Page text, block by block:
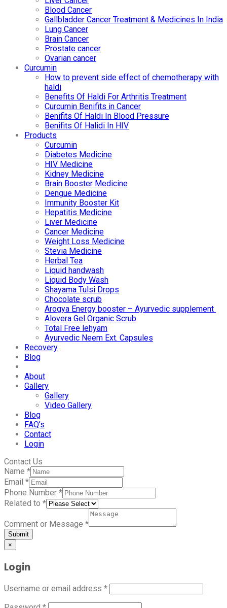
Blood Cancer
Gallbladder Cancer Treatment & Medicines In India
Lung Cancer
Brain Cancer
Prostate cancer
Ovarian cancer
Curcumin
How to prevent side effect of chemotherapy with
haldi
Benefits Of Haldi For Arthritis Treatment
Curcumin Benifits in Cancer
Benifits Of Haldi In Blood Pressure
Benifits Of Halidi In HIV
Products
Curcumin
Diabetes Medicine
HIV Medicine
Kidney Medicine
Brain Booster Medicine
Dengue Medicine
Immunity Booster Kit
Hepatitis Medicine
Liver Medicine
Cancer Medicine
Weight Loss Medicine
Stevia Medicine
Herbal Tea
Liquid handwash
Liquid Body Wash
Shayama Tulsi Drops
Chocolate scrub
Arogya Energy booster – Ayurvedic supplement
Alovera Gel Organic Scrub
Total Free lehyam
Ayurvedic Neem Ext. Capsules
Recovery
Blog
About
Gallery
Gallery
Video Gallery
Blog
FAQ’s
Contact
Login
Contact Us
Name *
Email *
Phone Number *
Related to *
Comment or Message *
Submit
×
Login
Username or email address *